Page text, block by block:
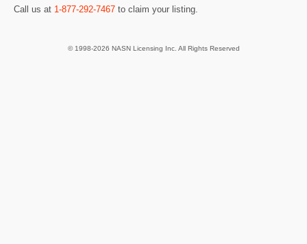
Call us at 1-877-292-7467 to claim your listing.
© 1998-2026 NASN Licensing Inc. All Rights Reserved